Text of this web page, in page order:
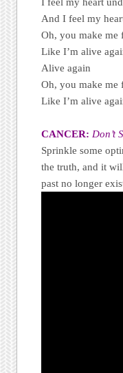
I feel my heart
And I feel my
Oh, you make me
Like I’m alive
Alive again
Oh, you make me
Like I’m alive
CANCER: Don’t
Sprinkle some
the truth, and it
past no longer